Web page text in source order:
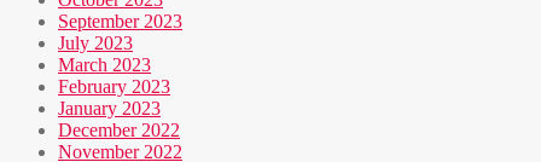
September 2023
July 2023
March 2023
February 2023
January 2023
December 2022
November 2022